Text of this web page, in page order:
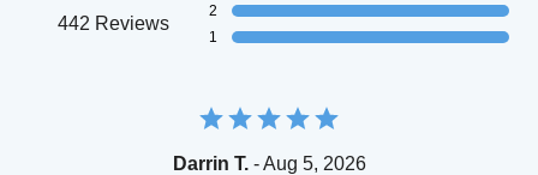
442 Reviews
2
1
Darrin T.- Aug 5, 2026